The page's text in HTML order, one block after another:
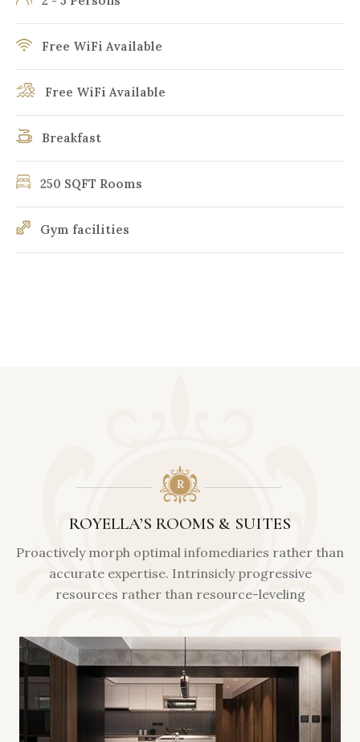
Free WiFi Available
Free WiFi Available
Breakfast
250 SQFT Rooms
Gym facilities
ROYELLA’S ROOMS & SUITES
Proactively morph optimal infomediaries rather than
accurate expertise. Intrinsicly progressive
resources rather than resource-leveling